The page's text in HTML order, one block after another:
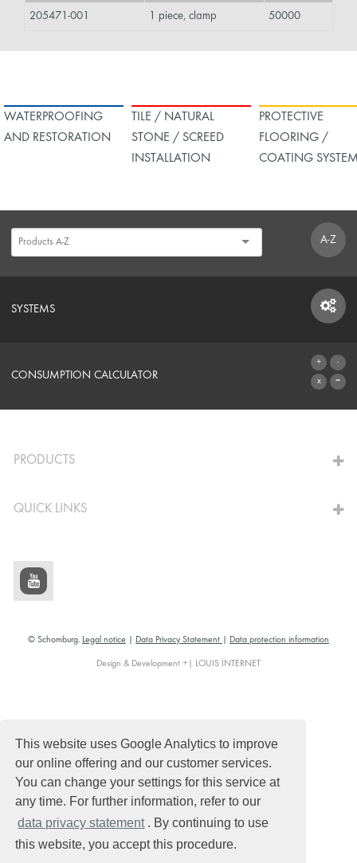
This website uses Google Analytics to improve
our online offering and our customer services.
You can change your settings for this service at
any time. For further information, refer to our
data privacy statement . By continuing to use
this website, you accept this procedure.
205471-001 1 piece, clamp 50000
WATERPROOFING
AND RESTORATION
TILE / NATURAL
STONE / SCREED
INSTALLATION
PROTECTIVE
FLOORING /
COATING
A-Z
SYSTEMS
SYSTEMS
CONSUMPTION CALCULATOR
PRODUCTS
QUICK LINKS
© Schomburg. Legal notice Data Privacy Statement Data protection information
Design & Development +| LOUIS INTERNET